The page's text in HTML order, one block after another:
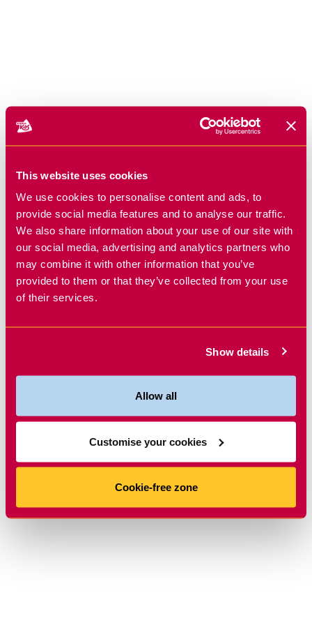
This website uses cookies
We use cookies to personalise content and ads, to
provide social media features and to analyse our traffic.
We also share information about your use of our site with
our social media, advertising and analytics partners who
may combine it with other information that you’ve
provided to them or that they’ve collected from your use
of their services.
Show details
Allow all
Customise your cookies
Cookie-free zone